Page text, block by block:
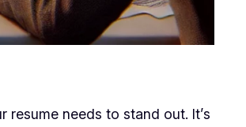
needs to stand out. It’s